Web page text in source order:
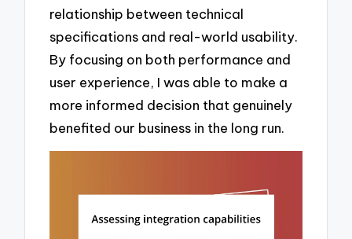
relationship between technical
specifications and real-world usability.
By focusing on both performance and
user experience, I was able to make a
more informed decision that genuinely
benefited our business in the long run.